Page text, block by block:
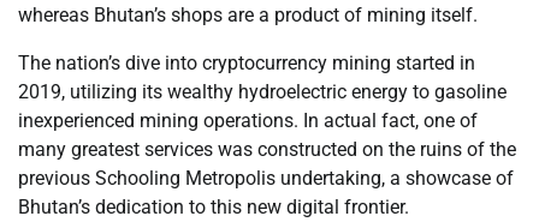
whereas Bhutan’s shops are a product of mining itself.
The nation’s dive into cryptocurrency mining started in
2019, utilizing its wealthy hydroelectric energy to gasoline
inexperienced mining operations. In actual fact, one of
many greatest services was constructed on the ruins of the
previous Schooling Metropolis undertaking, a showcase of
Bhutan’s dedication to this new digital frontier.